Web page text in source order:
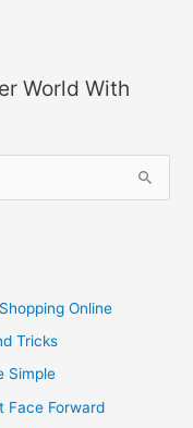
World With
Online
Tricks
Simple
Face Forward